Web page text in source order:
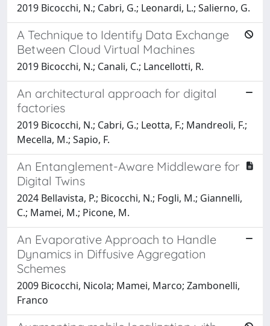
2019 Bicocchi, N.; Cabri, G.; Leonardi, L.; Salierno, G.
A Technique to Identify Data Exchange
Between Cloud Virtual Machines
2019 Bicocchi, N.; Canali, C.; Lancellotti, R.
An architectural approach for digital
factories
2019 Bicocchi, N.; Cabri, G.; Leotta, F.; Mandreoli, F.;
Mecella, M.; Sapio, F.
An Entanglement-Aware Middleware for
Digital Twins
2024 Bellavista, P.; Bicocchi, N.; Fogli, M.; Giannelli,
C.; Mamei, M.; Picone, M.
An Evaporative Approach to Handle
Dynamics in Diffusive Aggregation
Schemes
2009 Bicocchi, Nicola; Mamei, Marco; Zambonelli,
Franco